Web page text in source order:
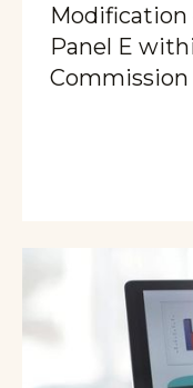
Panel E
Commission